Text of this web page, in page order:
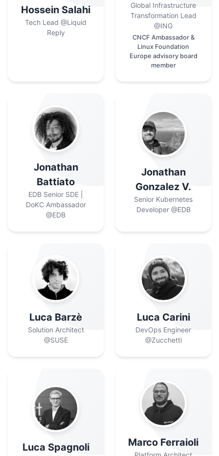
Hossein Salahi
Tech Lead @Liquid
Reply
Global Infrastructure
Transformation Lead
@ING
CNCF Ambassador &
Linux Foundation
Europe advisory board
member
Jonathan
Battiato
EDB Senior SDE |
DoKC Ambassador
@EDB
Jonathan
Gonzalez V.
Senior Kubernetes
Developer @EDB
Luca Barzè
Solution Architect
@SUSE
Luca Carini
DevOps Engineer
@Zucchetti
Luca Spagnoli Marco Ferraioli